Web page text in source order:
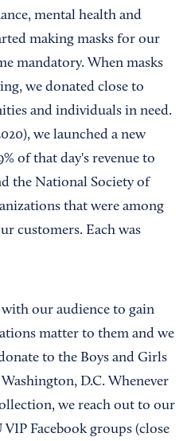
mental health and
making masks for our
mandatory. When masks
we donated close to
and individuals in need.
we launched a new
of that day's revenue to
the National Society of
that were among
customers. Each was
our audience to gain
matter to them and we
to the Boys and Girls
D.C. Whenever
we reach out to our
Facebook groups (close